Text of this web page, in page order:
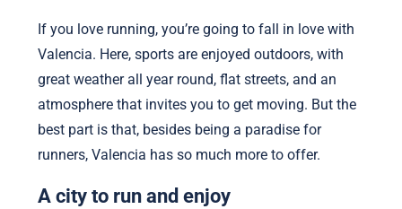
If you love running, you’re going to fall in love with
Valencia. Here, sports are enjoyed outdoors, with
great weather all year round, flat streets, and an
atmosphere that invites you to get moving. But the
best part is that, besides being a paradise for
runners, Valencia has so much more to offer.
A city to run and enjoy